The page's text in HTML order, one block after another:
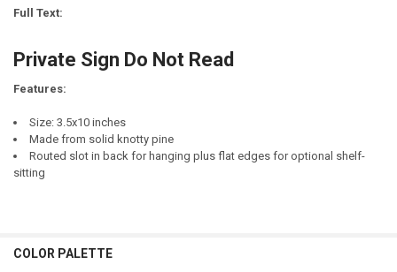
STOCK:
DECREASE QUANTITY OF SAW A STORE THAT HAS A SIGN THAT
STOCK:
DECREASE QUANTITY OF INTEGRITY - IF IT IS NOT RIGHT, DO NOT DO
INCREASE QUANTITY OF INTEGRITY - IF IT IS NOT RIGHT,
Full Text:
Private Sign Do Not Read
Features:
Size: 3.5x10 inches
Made from solid knotty pine
Routed slot in back for hanging plus flat edges for optional shelf-
sitting
COLOR PALETTE